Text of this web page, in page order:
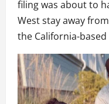
filing was about to
West stay away
the California-